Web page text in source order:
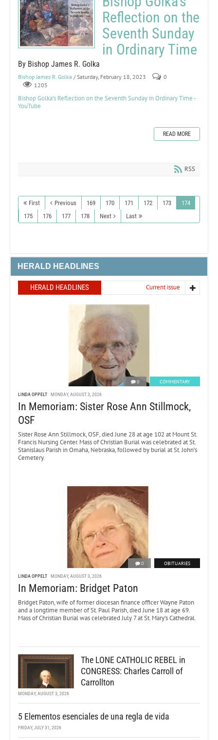
Reflection on the
Seventh Sunday
in Ordinary Time
By Bishop James R. Golka
Bishop James R. Golka / Saturday, February 18, 2023
0
1205
Bishop Golka's Reflection on the Seventh Sunday in Ordinary Time -
YouTube
READ MORE
RSS
First Previous 169 170 171 172 173
174
175
176 177 178 Next Last
HERALD HEADLINES
HERALD HEADLINES Current issue
0 COMMENTARY
LINDA OPPELT MONDAY, AUGUST 3, 2026
In Memoriam: Sister Rose Ann Stillmock,
OSF
Sister Rose Ann Stillmock, OSF, died June 28 at age 102 at Mount St.
Francis Nursing Center. Mass of Christian Burial was celebrated at St.
Stanislaus Parish in Omaha, Nebraska, followed by burial at St. John’s
Cemetery.
0 OBITUARIES
LINDA OPPELT MONDAY, AUGUST 3, 2026
In Memoriam: Bridget Paton
Bridget Paton, wife of former diocesan finance officer Wayne Paton
and a longtime member of St. Paul Parish, died June 18 at age 69.
Mass of Christian Burial was celebrated July 7 at St. Mary’s Cathedral.
The LONE CATHOLIC REBEL in
CONGRESS: Charles Carroll of
Carrollton
MONDAY, AUGUST 3, 2026
5 Elementos esenciales de una regla de vida
FRIDAY, JULY 31, 2026